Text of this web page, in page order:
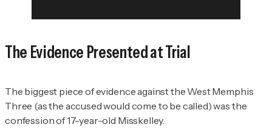
The Evidence Presented at Trial
The biggest piece of evidence against the West Memphis
Three (as the accused would come to be called) was the
confession of 17-year-old Misskelley.